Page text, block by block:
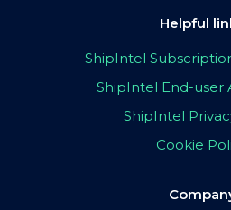
Helpful
ShipIntel
ShipIntel End-user
ShipIntel
Cookie